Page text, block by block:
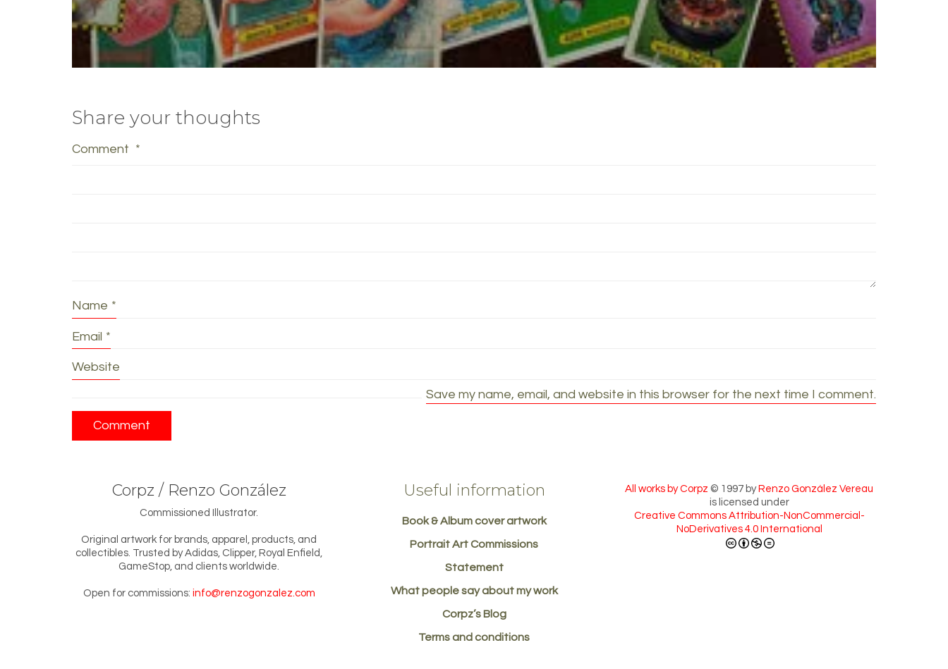
Share your thoughts
Comment *
Name *
Email *
Website
Save my name, email, and website in this browser for the next time I comment.
Corpz / Renzo González
Commissioned Illustrator.
Original artwork for brands, apparel, products, and
collectibles. Trusted by Adidas, Clipper, Royal Enfield,
GameStop, and clients worldwide.
Open for commissions: info@renzogonzalez.com
Useful information
Book & Album cover artwork
Portrait Art Commissions
Statement
What people say about my work
Corpz’s Blog
Terms and conditions
All works by Corpz © 1997 by Renzo González Vereau
is licensed under
Creative Commons Attribution-NonCommercial-
NoDerivatives 4.0 International